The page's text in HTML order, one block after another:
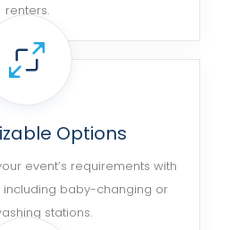
renters.
Options
event’s requirements with
including baby-changing or
stations.